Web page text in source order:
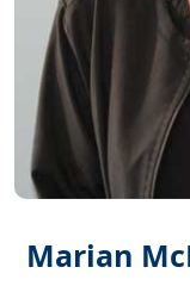
Marian